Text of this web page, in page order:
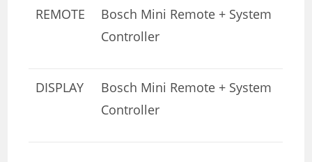
REMOTE
Bosch Mini Remote + System
Controller
DISPLAY
Bosch Mini Remote + System
Controller